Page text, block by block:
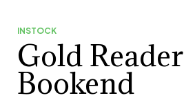
INSTOCK
Gold Reader
Bookend